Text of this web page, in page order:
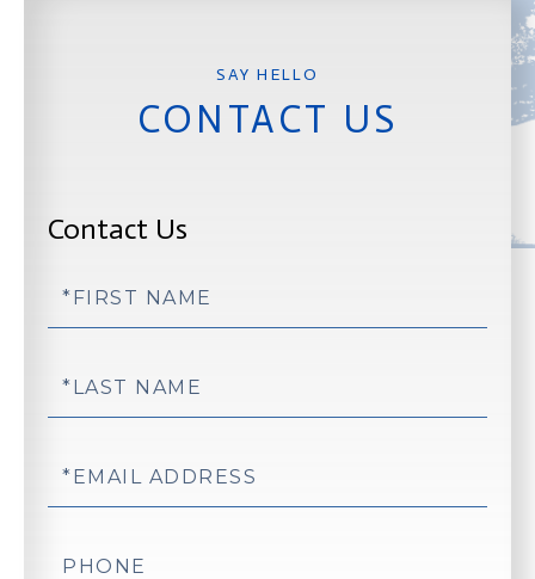
CONTACT US
Contact Us
First
Last
Email